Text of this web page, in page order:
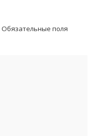
Обязательные поля